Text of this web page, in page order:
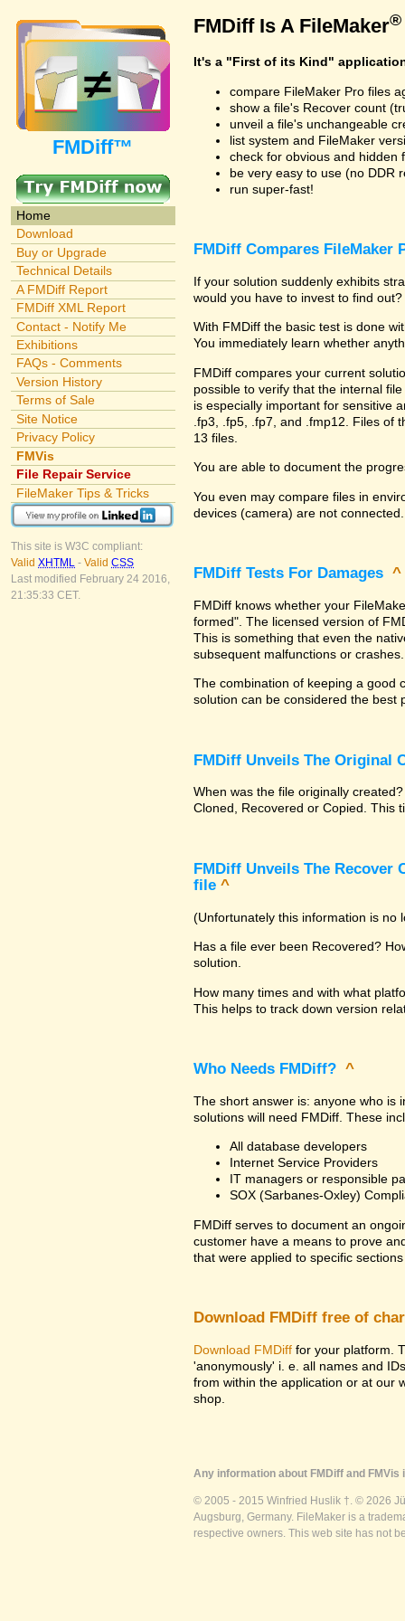
FMDiff™
Home
Download
Buy or Upgrade
Technical Details
A FMDiff Report
FMDiff XML Report
Contact - Notify Me
Exhibitions
FAQs - Comments
Version History
Terms of Sale
Site Notice
Privacy Policy
FMVis
File Repair Service
FileMaker Tips & Tricks
This site is W3C compliant:
Valid XHTML - Valid CSS
Last modified February 24 2016,
21:35:33 CET.
FMDiff Is A FileMaker®
It's a "First of its Kind"
compare FileMaker Pro files
show a file's Recover count
unveil a file's unchangeable
list system and FileMaker
check for obvious and hidden
be very easy to use (no DDR
run super-fast!
FMDiff Compares
If your solution suddenly exhibits
would you have to invest to find
With FMDiff the basic test is done
You immediately learn whether
FMDiff compares your current
possible to verify that the internal
is especially important for sensitive
.fp3, .fp5, .fp7, and .fmp12. Files of
13 files.
You are able to document the
You even may compare files in
devices (camera) are not connected.
FMDiff Tests For Damages ^
FMDiff knows whether your
formed". The licensed version of
This is something that even the
subsequent malfunctions or crashes.
The combination of keeping a good
solution can be considered the best
FMDiff Unveils The Original
When was the file originally
Cloned, Recovered or Copied. This
FMDiff Unveils The Recover
file ^
(Unfortunately this information is no
Has a file ever been Recovered?
solution.
How many times and with what
This helps to track down version
Who Needs FMDiff? ^
The short answer is: anyone who is
solutions will need FMDiff. These
All database developers
Internet Service Providers
IT managers or responsible
SOX (Sarbanes-Oxley)
FMDiff serves to document an
customer have a means to prove
that were applied to specific
Download FMDiff free of
Download FMDiff for your platform.
'anonymously' i. e. all names and
from within the application or at our
shop.
Any information about FMDiff and
© 2005 - 2015 Winfried Huslik †. © 2026
Augsburg, Germany. FileMaker is a
respective owners. This web site has not